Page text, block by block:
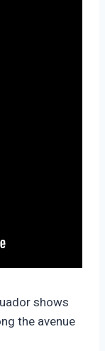
shows
the avenue